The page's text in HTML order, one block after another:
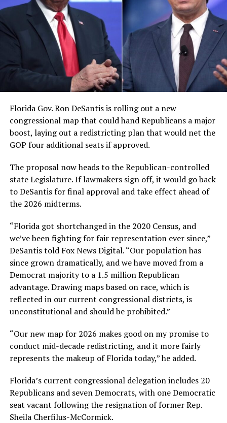
Florida Gov. Ron DeSantis is rolling out a new
congressional map that could hand Republicans a major
boost, laying out a redistricting plan that would net the
GOP four additional seats if approved.
The proposal now heads to the Republican-controlled
state Legislature. If lawmakers sign off, it would go back
to DeSantis for final approval and take effect ahead of
the 2026 midterms.
“Florida got shortchanged in the 2020 Census, and
we’ve been fighting for fair representation ever since,”
DeSantis told Fox News Digital. “Our population has
since grown dramatically, and we have moved from a
Democrat majority to a 1.5 million Republican
advantage. Drawing maps based on race, which is
reflected in our current congressional districts, is
unconstitutional and should be prohibited.”
“Our new map for 2026 makes good on my promise to
conduct mid-decade redistricting, and it more fairly
represents the makeup of Florida today,” he added.
Florida’s current congressional delegation includes 20
Republicans and seven Democrats, with one Democratic
seat vacant following the resignation of former Rep.
Sheila Cherfilus-McCormick.